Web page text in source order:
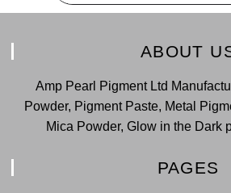
ABOUT
Amp Pearl Pigment Ltd
Powder, Pigment Paste, Metal
Mica Powder, Glow in the Dark
PAGES